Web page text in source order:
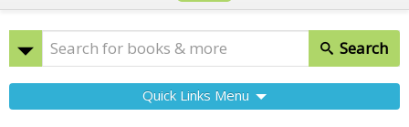
Search
Quick Links Menu